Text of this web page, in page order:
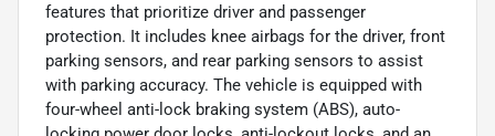
features that prioritize driver and passenger
protection. It includes knee airbags for the driver, front
parking sensors, and rear parking sensors to assist
with parking accuracy. The vehicle is equipped with
four-wheel anti-lock braking system (ABS), auto-